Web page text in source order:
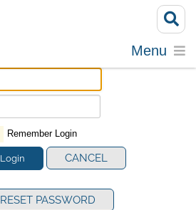
Menu
Remember Login
Login CANCEL
RESET PASSWORD